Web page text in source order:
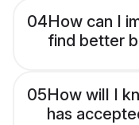
04How can I
find better
05How will I
has